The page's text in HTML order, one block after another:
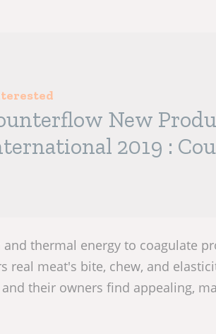
New
2019 :
thermal energy to coagulate
real meat's bite, chew, and
their owners find appealing,